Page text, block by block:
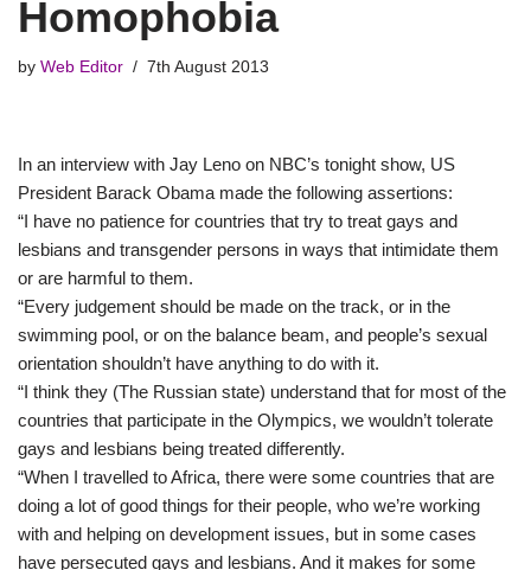
Homophobia
by Web Editor 7th August 2013
In an interview with Jay Leno on NBC’s tonight show, US
President Barack Obama made the following assertions:
“I have no patience for countries that try to treat gays and
lesbians and transgender persons in ways that intimidate them
or are harmful to them.
“Every judgement should be made on the track, or in the
swimming pool, or on the balance beam, and people’s sexual
orientation shouldn’t have anything to do with it.
“I think they (The Russian state) understand that for most of the
countries that participate in the Olympics, we wouldn’t tolerate
gays and lesbians being treated differently.
“When I travelled to Africa, there were some countries that are
doing a lot of good things for their people, who we’re working
with and helping on development issues, but in some cases
have persecuted gays and lesbians. And it makes for some